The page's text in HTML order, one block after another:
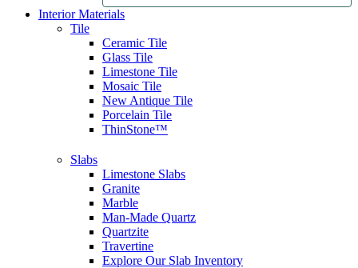
Interior Materials
Tile
Ceramic Tile
Glass Tile
Limestone Tile
Mosaic Tile
New Antique Tile
Porcelain Tile
ThinStone™
Slabs
Limestone Slabs
Granite
Marble
Man-Made Quartz
Quartzite
Travertine
Explore Our Slab Inventory